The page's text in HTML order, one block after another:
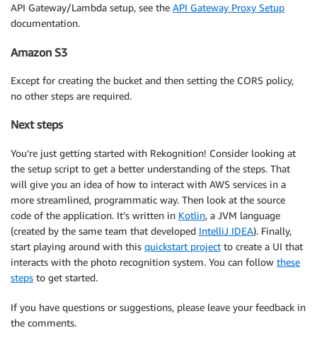
            "email_verified":"true",
            "token_use":"id",
"iss":"https://cognito-idp.us-east-
            "nickname":"Vladimir",
            "exp":"Sun Jan 08 08:12:34 UTC 2017",
            "iat":"Sun Jan 08 07:12:34 UTC 2017",
         }
      "resourcePath":"/picture/search",
      "httpMethod":"POST",
      "apiId":"asdfasdfasdfasdf"
   },
   "resource":"/picture/search",
   "httpMethod":"POST"
API Gateway/Lambda setup, see the API Gateway Proxy Setup
documentation.
Amazon S3
Except for creating the bucket and then setting the CORS policy,
no other steps are required.
Next steps
You’re just getting started with Rekognition! Consider looking at
the setup script to get a better understanding of the steps. That
will give you an idea of how to interact with AWS services in a
more streamlined, programmatic way. Then look at the source
code of the application. It’s written in Kotlin, a JVM language
(created by the same team that developed IntelliJ IDEA). Finally,
start playing around with this quickstart project to create a UI that
interacts with the photo recognition system. You can follow these
steps to get started.
If you have questions or suggestions, please leave your feedback in
the comments.